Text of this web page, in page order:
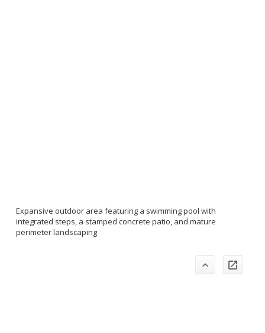
Expansive outdoor area featuring a swimming pool with
integrated steps, a stamped concrete patio, and mature
perimeter landscaping